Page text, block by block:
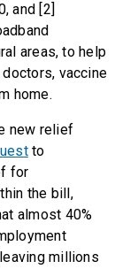
and [2]
areas, to help
vaccine
home.
new relief
to
for
the bill,
almost 40%
millions